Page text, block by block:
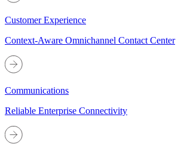
Customer Experience
Context-Aware Omnichannel Contact Center
Communications
Reliable Enterprise Connectivity